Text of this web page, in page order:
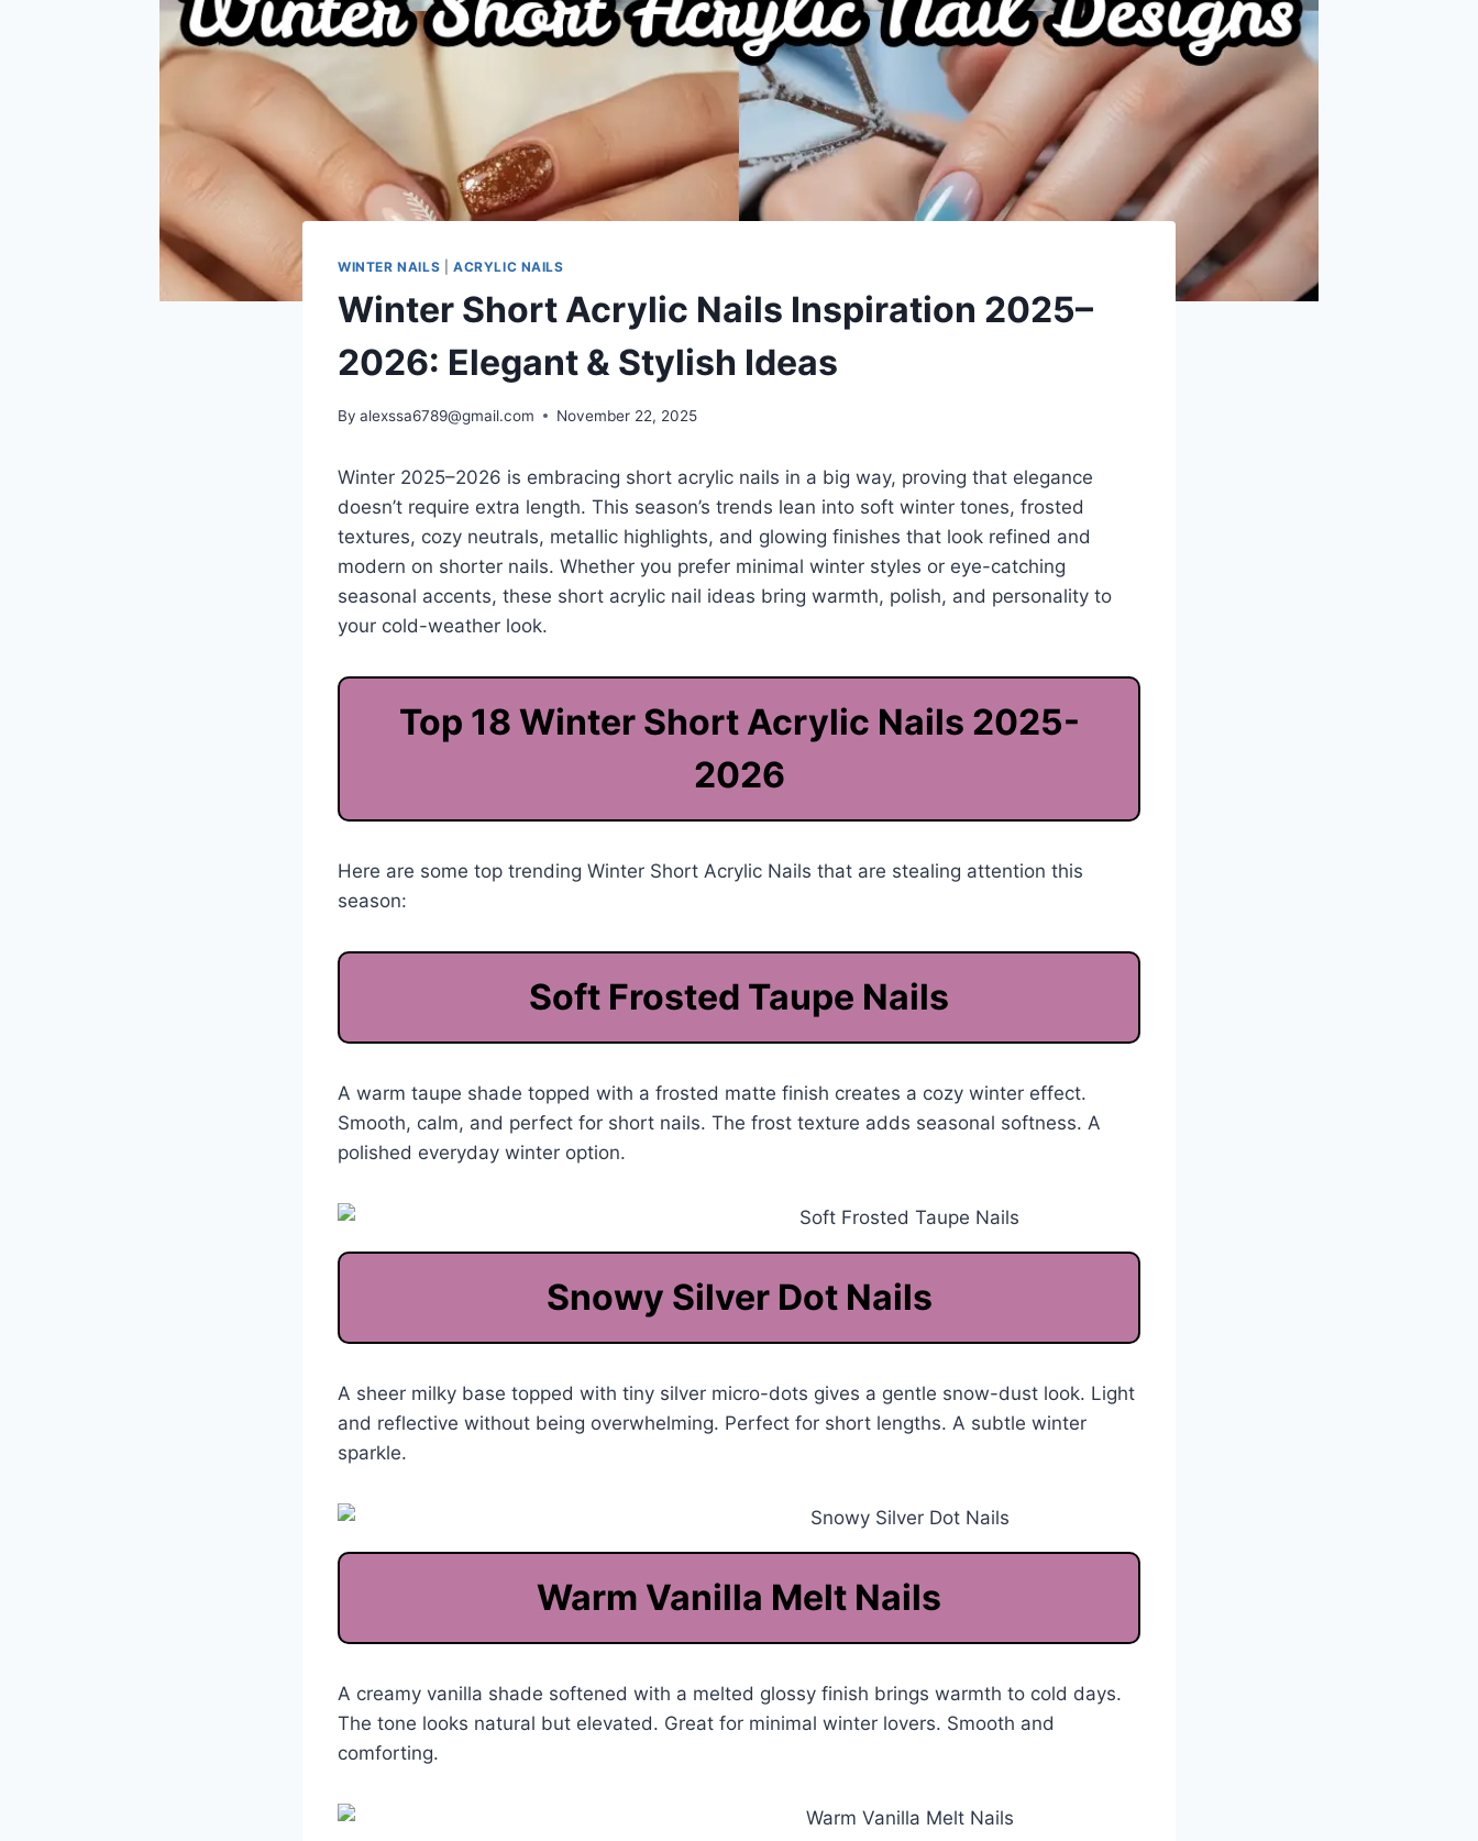
WINTER NAILS ACRYLIC NAILS
Winter Short Acrylic Nails Inspiration 2025–
2026: Elegant & Stylish Ideas
By alexssa6789@gmail.com November 22, 2025
Winter 2025–2026 is embracing short acrylic nails in a big way, proving that elegance
doesn’t require extra length. This season’s trends lean into soft winter tones, frosted
textures, cozy neutrals, metallic highlights, and glowing finishes that look refined and
modern on shorter nails. Whether you prefer minimal winter styles or eye-catching
seasonal accents, these short acrylic nail ideas bring warmth, polish, and personality to
your cold-weather look.
Top 18 Winter Short Acrylic Nails 2025-
2026
Here are some top trending Winter Short Acrylic Nails that are stealing attention this
season:
Soft Frosted Taupe Nails
A warm taupe shade topped with a frosted matte finish creates a cozy winter effect.
Smooth, calm, and perfect for short nails. The frost texture adds seasonal softness. A
polished everyday winter option.
Snowy Silver Dot Nails
A sheer milky base topped with tiny silver micro-dots gives a gentle snow-dust look. Light
and reflective without being overwhelming. Perfect for short lengths. A subtle winter
sparkle.
Warm Vanilla Melt Nails
A creamy vanilla shade softened with a melted glossy finish brings warmth to cold days.
The tone looks natural but elevated. Great for minimal winter lovers. Smooth and
comforting.